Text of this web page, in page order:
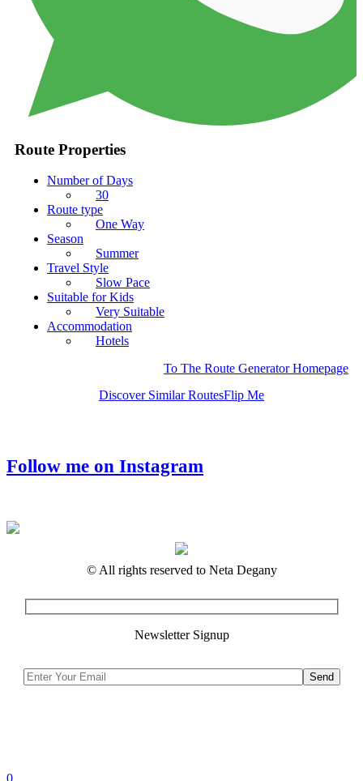
Route Properties
Number of Days
30
Route type
One Way
Season
Summer
Travel Style
Slow Pace
Suitable for Kids
Very Suitable
Accommodation
Hotels
To The Route Generator Homepage
Discover Similar RoutesFlip Me
Follow me on Instagram
© All rights reserved to Neta Degany
Newsletter Signup
0